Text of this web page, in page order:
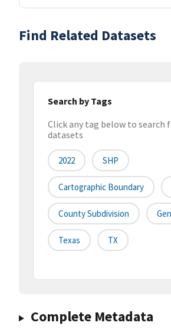
Find Related Datasets
Search by Tags
Click any tag below to search
datasets
2022 SHP
Cartographic Boundary
County Subdivision
Texas TX
Complete Metadata